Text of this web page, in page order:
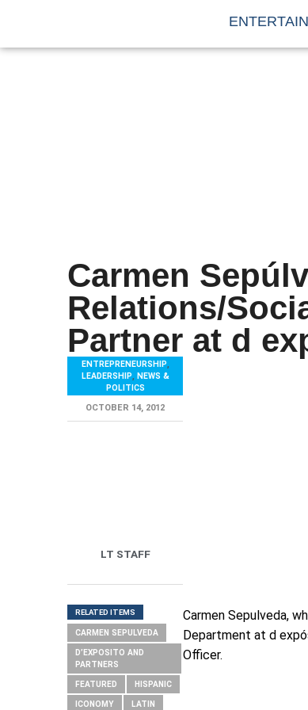
Carmen
Relations/
Partner at d
ENTREPRENEURSHIP
LEADERSHIP NEWS &
POLITICS
OCTOBER 14, 2012
LT STAFF
RELATED ITEMS
CARMEN SEPULVEDA
D’EXPOSITO AND
PARTNERS
FEATURED HISPANIC
ICONOMY LATIN
Carmen Sepulveda,
Department at d
Officer.